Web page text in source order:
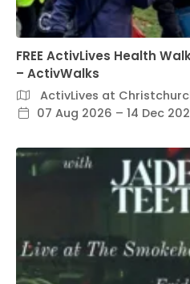
FREE ActivLives Health
– ActivWalks
ActivLives at
07 Aug 2026 – 14 Dec